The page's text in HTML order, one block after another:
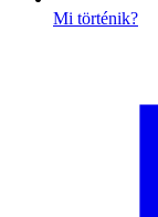
Mi történik?